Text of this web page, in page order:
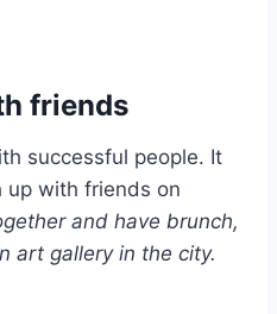
friends
successful people. It
up with friends on
and have brunch,
art gallery in the city.